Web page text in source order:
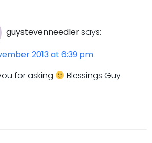
guystevenneedlersays:
2013 at 6:39 pm
for asking
Blessings Guy